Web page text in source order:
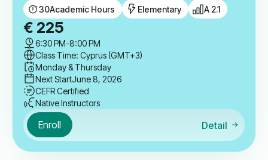
30Academic Hours Elementary A 2.1
€ 225
6:30 PM-8:00 PM
Class Time: Cyprus (GMT+3)
Monday & Thursday
Next StartJune 8, 2026
CEFR Certified
Native Instructors
Enroll Detail